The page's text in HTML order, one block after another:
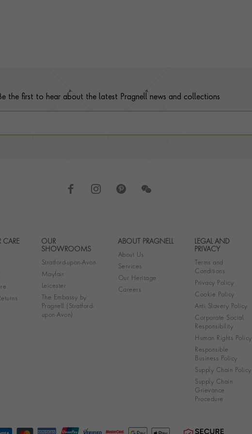
the first to hear about the latest Pragnell news and collections
Footer navigation
CARE
OUR
SHOWROOMS
Stratford-upon-Avon
Mayfair
Leicester
The Embassy by
Pragnell (Stratford-
upon-Avon)
ABOUT PRAGNELL
About Us
Services
Our Heritage
Careers
LEGAL AND
PRIVACY
Terms and
Conditions
Privacy Policy
Cookie Policy
Anti Slavery Policy
Corporate Social
Responsibility
Human Rights Policy
Responsible
Business Policy
Supply Chain Policy
Supply Chain
Grievance
Procedure